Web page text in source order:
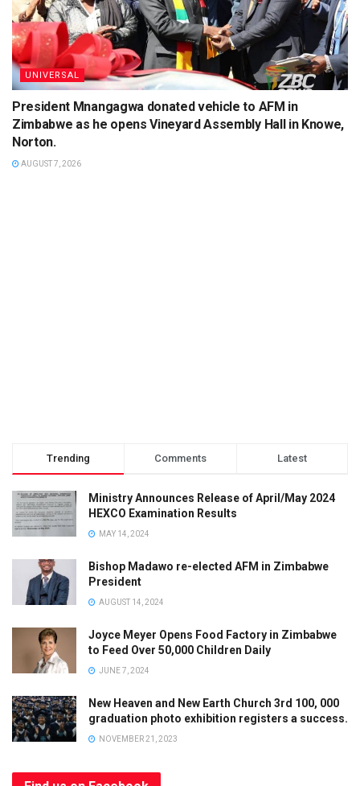
Limited Offer
SUBSCRIBEAND GET
UNIVERSAL
President Mnangagwa donated vehicle to AFM in
Zimbabwe as he opens Vineyard Assembly Hall in Knowe,
Norton.
AUGUST 7, 2026
Trending Comments Latest
Ministry Announces Release of April/May 2024
HEXCO Examination Results
MAY 14, 2024
Bishop Madawo re-elected AFM in Zimbabwe
President
AUGUST 14, 2024
Joyce Meyer Opens Food Factory in Zimbabwe
to Feed Over 50,000 Children Daily
JUNE 7, 2024
New Heaven and New Earth Church 3rd 100, 000
graduation photo exhibition registers a success.
NOVEMBER 21, 2023